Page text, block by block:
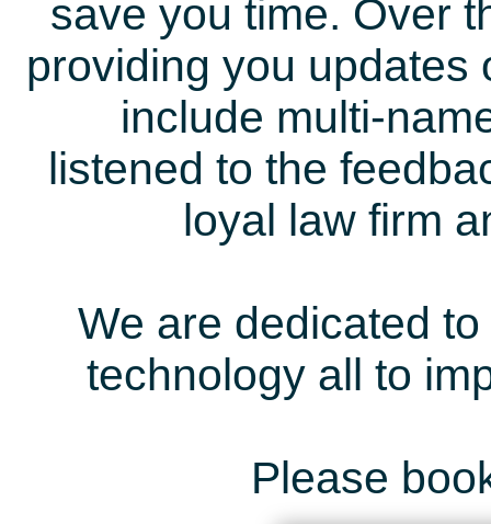
save you time. Over
providing you updates
include multi-
listened to the
loyal law firm
We are dedicated
technology all to
Please